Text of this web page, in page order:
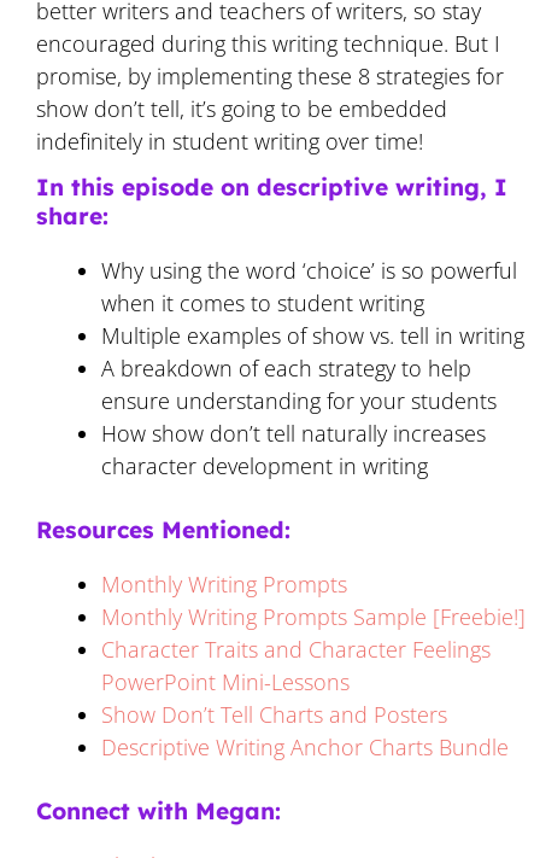
better writers and teachers of writers, so stay
encouraged during this writing technique. But I
promise, by implementing these 8 strategies for
show don’t tell, it’s going to be embedded
indefinitely in student writing over time!
In this episode on descriptive writing, I
share:
Why using the word ‘choice’ is so powerful
when it comes to student writing
Multiple examples of show vs. tell in writing
A breakdown of each strategy to help
ensure understanding for your students
How show don’t tell naturally increases
character development in writing
Resources Mentioned:
Monthly Writing Prompts
Monthly Writing Prompts Sample [Freebie!]
Character Traits and Character Feelings
PowerPoint Mini-Lessons
Show Don’t Tell Charts and Posters
Descriptive Writing Anchor Charts Bundle
Connect with Megan: